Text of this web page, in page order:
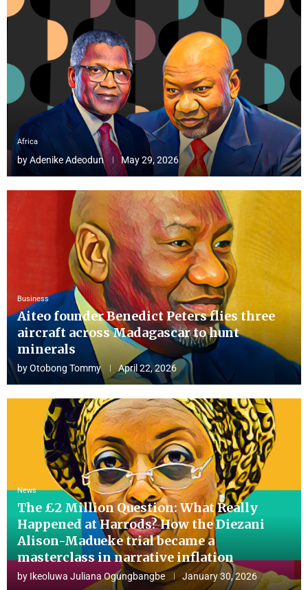
Africa
byAdenike Adeodun May 29, 2026
Business
Aiteo founder Benedict Peters flies three
aircraft across Madagascar to hunt
minerals
byOtobong Tommy April 22, 2026
News
The £2 Million Question: What Really
Happened at Harrods? How the Diezani
Alison-Madueke trial became a
masterclass in narrative inflation
by Ikeoluwa Juliana Ogungbangbe January 30, 2026